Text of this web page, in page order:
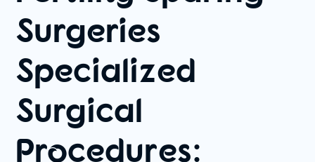
Surgeries
Specialized
Surgical
Procedures: